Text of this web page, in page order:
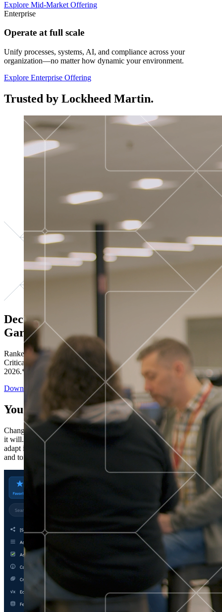
Explore Mid-Market Offering
Enterprise
Operate at full scale
Unify processes, systems, AI, and compliance across your
organization—no matter how dynamic your environment.
Explore Enterprise Offering
Trusted by Lockheed Martin.
Decisions ranked # 1 in Stewardship in
Gartner®
Ranked in the top five across all four evaluated use cases Gartner®
Critical Capabilities for Decision Intelligence Platforms report
2026.*
Download the Report
You’ve got “next.”
Change is constant. You never know what's coming next. Only that
it will. Set your business apart with the control and flexibility to
adapt in real time, ensuring you're ready for both today's demands
and tomorrow's opportunities—without rebuilding your systems.